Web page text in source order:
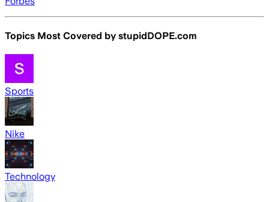
Topics Most Covered by stupidDOPE.com
Sports
Nike
Technology